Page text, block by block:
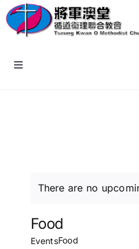
Skip
to
content
Toggle
牧區小組
There are no
Food
EventsFood